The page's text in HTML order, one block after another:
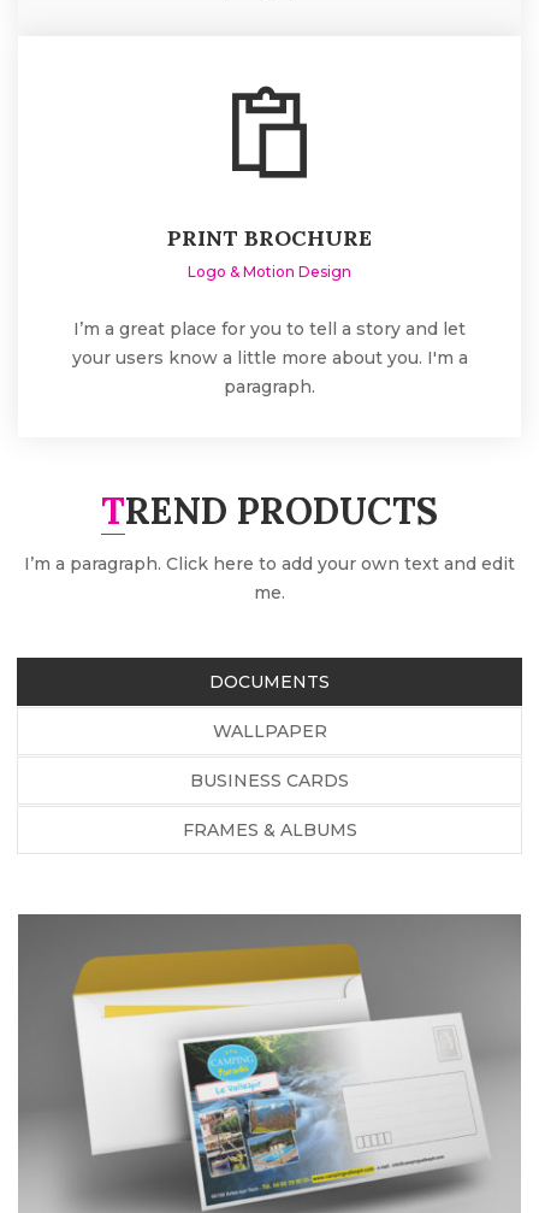
PRINT BROCHURE
Logo & Motion Design
I’m a great place for you to tell a story and let
your users know a little more about you. I'm a
paragraph.
TREND PRODUCTS
I’m a paragraph. Click here to add your own text and edit
me.
DOCUMENTS
WALLPAPER
BUSINESS CARDS
FRAMES & ALBUMS